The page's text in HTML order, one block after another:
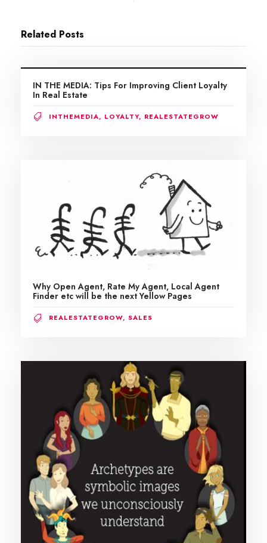
Related Posts
IN THE MEDIA: Tips For Improving Client Loyalty
In Real Estate
INTHEMEDIA, LOYALTY, REALESTATEGROW
Why Open Agent, Rate My Agent, Local Agent
Finder etc will be the next Yellow Pages
REALESTATEGROW, SALES